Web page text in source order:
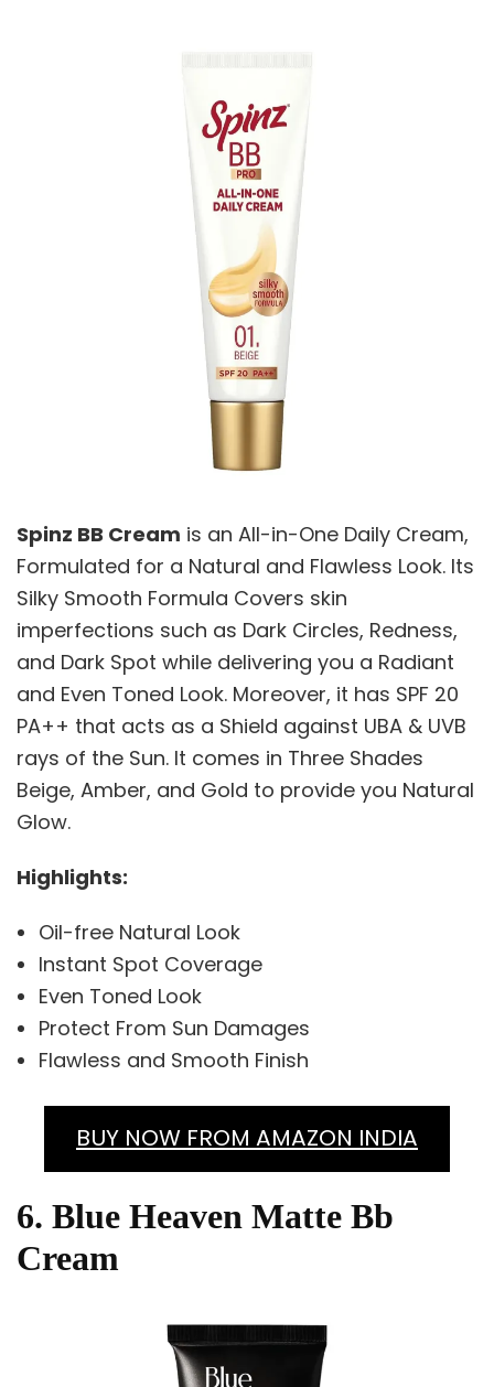
Spinz BB Cream is an All-in-One Daily Cream,
Formulated for a Natural and Flawless Look. Its
Silky Smooth Formula Covers skin
imperfections such as Dark Circles, Redness,
and Dark Spot while delivering you a Radiant
and Even Toned Look. Moreover, it has SPF 20
PA++ that acts as a Shield against UBA & UVB
rays of the Sun. It comes in Three Shades
Beige, Amber, and Gold to provide you Natural
Glow.
Highlights:
Oil-free Natural Look
Instant Spot Coverage
Even Toned Look
Protect From Sun Damages
Flawless and Smooth Finish
BUY NOW FROM AMAZON INDIA
6. Blue Heaven Matte Bb
Cream